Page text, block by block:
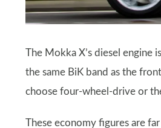
The Mokka X’s diesel
the same BiK band as the
choose four-wheel-drive or
These economy figures are